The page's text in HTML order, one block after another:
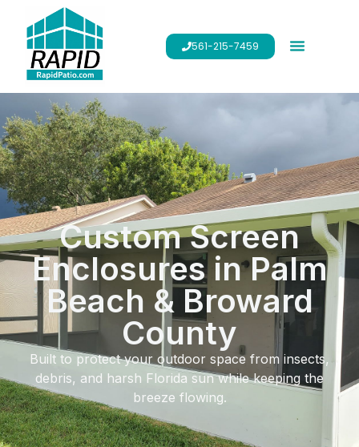
561-215-7459
Custom Screen
Enclosures in Palm
Beach & Broward
County
Built to protect your outdoor space from insects,
debris, and harsh Florida sun while keeping the
breeze flowing.